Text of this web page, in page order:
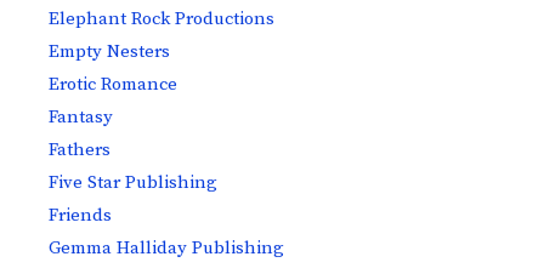
Elephant Rock Productions
Empty Nesters
Erotic Romance
Fantasy
Fathers
Five Star Publishing
Friends
Gemma Halliday Publishing